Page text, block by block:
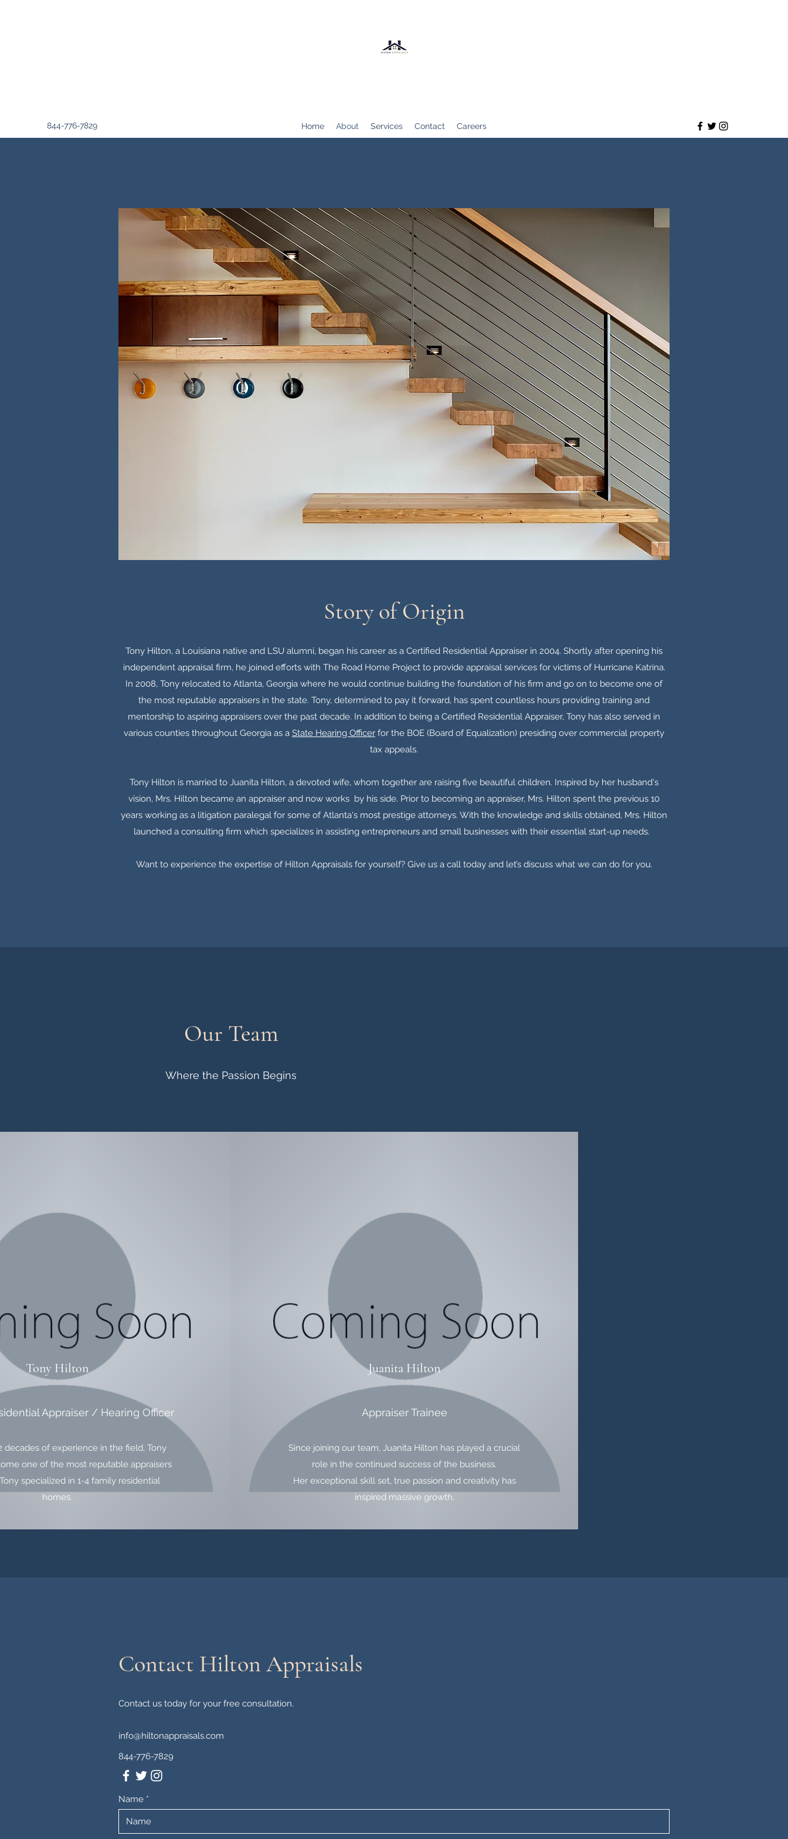
844-776-7829 Home About Services Contact Careers
Story of Origin
Tony Hilton, a Louisiana native and LSU alumni, began his career as a Certified Residential Appraiser in 2004. Shortly after opening his
independent appraisal firm, he joined efforts with The Road Home Project to provide appraisal services for victims of Hurricane Katrina.
In 2008, Tony relocated to Atlanta, Georgia where he would continue building the foundation of his firm and go on to become one of
the most reputable appraisers in the state. Tony, determined to pay it forward, has spent countless hours providing training and
mentorship to aspiring appraisers over the past decade. In addition to being a Certified Residential Appraiser, Tony has also served in
various counties throughout Georgia as a State Hearing Officer for the BOE (Board of Equalization) presiding over commercial property
tax appeals.
Tony Hilton is married to Juanita Hilton, a devoted wife, whom together are raising five beautiful children. Inspired by her husband's
vision, Mrs. Hilton became an appraiser and now works by his side. Prior to becoming an appraiser, Mrs. Hilton spent the previous 10
years working as a litigation paralegal for some of Atlanta's most prestige attorneys. With the knowledge and skills obtained, Mrs. Hilton
launched a consulting firm which specializes in assisting entrepreneurs and small businesses with their essential start-up needs.
Want to experience the expertise of Hilton Appraisals for yourself? Give us a call today and let’s discuss what we can do for you.
Our Team
Where the Passion Begins
Tony Hilton
Appraiser / Hearing Officer
decades of experience in the field, Tony
one of the most reputable appraisers
specialized in 1-4 family residential
homes.
Juanita Hilton
Appraiser Trainee
Since joining our team, Juanita Hilton has played a crucial
role in the continued success of the business.
Her exceptional skill set, true passion and creativity has
inspired massive growth.
Contact Hilton Appraisals
Contact us today for your free consultation.
info@hiltonappraisals.com
844-776-7829
Name